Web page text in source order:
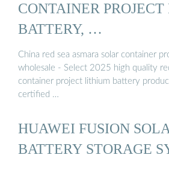
CONTAINER
BATTERY, …
China red sea asmara solar container
wholesale - Select 2025 high quality
container project lithium battery
certified …
HUAWEI FUSION
BATTERY STORAGE